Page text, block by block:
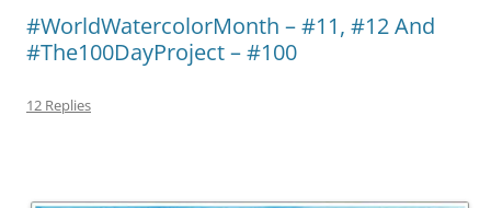
#WorldWatercolorMonth – #11, #12 And
#The100DayProject – #100
12 Replies